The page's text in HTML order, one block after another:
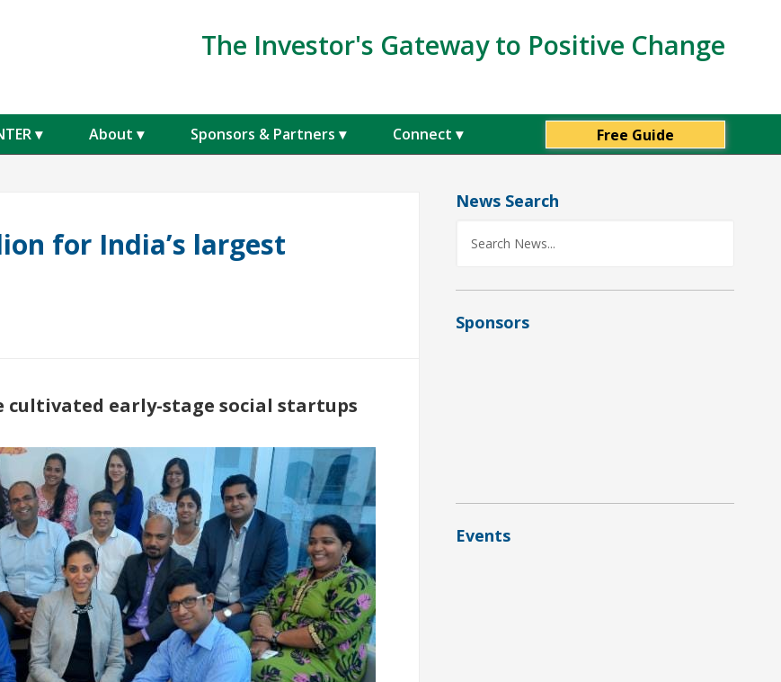
The Investor's Gateway to Positive Change
About Sponsors & Partners Connect
Free Guide
Organization
Preferred Format
HTML
for India’s largest
cultivated early-stage social startups
News Search
Sponsors
Events